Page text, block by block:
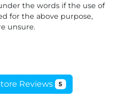
the words if the use of
for the above purpose,
unsure.
Reviews 5